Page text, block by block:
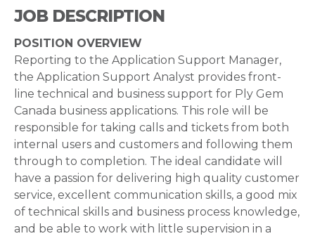
JOB DESCRIPTION
POSITION OVERVIEW
Reporting to the Application Support Manager,
the Application Support Analyst provides front-
line technical and business support for Ply Gem
Canada business applications. This role will be
responsible for taking calls and tickets from both
internal users and customers and following them
through to completion. The ideal candidate will
have a passion for delivering high quality customer
service, excellent communication skills, a good mix
of technical skills and business process knowledge,
and be able to work with little supervision in a